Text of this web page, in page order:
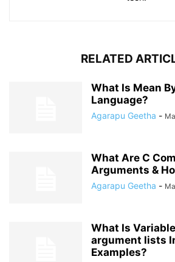
RELATED
What Is Mean
Language?
Agarapu Geetha -
What Are C
Arguments &
Agarapu Geetha -
What Is
argument lists
Examples?